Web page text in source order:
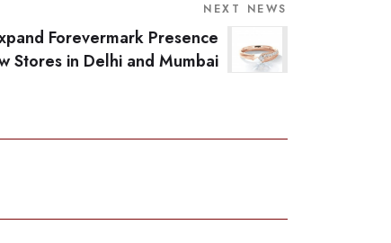
NEXT NEWS
Forevermark Presence
Stores in Delhi and Mumbai